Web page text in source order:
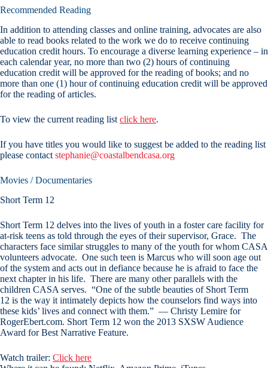
Recommended Reading
In addition to attending classes and online training, advocates are also
able to read books related to the work we do to receive continuing
education credit hours. To encourage a diverse learning experience – in
each calendar year, no more than two (2) hours of continuing
education credit will be approved for the reading of books; and no
more than one (1) hour of continuing education credit will be approved
for the reading of articles.
To view the current reading list click here.
If you have titles you would like to suggest be added to the reading list
please contact stephanie@coastalbendcasa.org
Movies / Documentaries
Short Term 12
Short Term 12 delves into the lives of youth in a foster care facility for
at-risk teens as told through the eyes of their supervisor, Grace. The
characters face similar struggles to many of the youth for whom CASA
volunteers advocate. One such teen is Marcus who will soon age out
of the system and acts out in defiance because he is afraid to face the
next chapter in his life. There are many other parallels with the
children CASA serves. “One of the subtle beauties of Short Term
12 is the way it intimately depicts how the counselors find ways into
these kids’ lives and connect with them.” — Christy Lemire for
RogerEbert.com. Short Term 12 won the 2013 SXSW Audience
Award for Best Narrative Feature.
Watch trailer: Click here